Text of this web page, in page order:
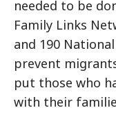
needed to be
Family Links
and 190
prevent
put those who
with their